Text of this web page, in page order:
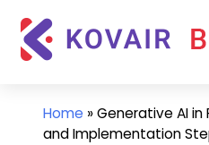
content
Updates
and
Home »Generative AI in
and Implementation